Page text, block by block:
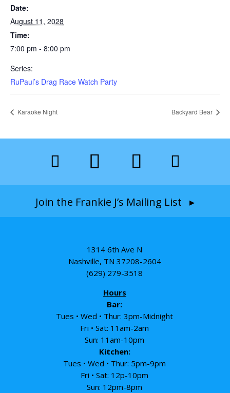
Date:
August 11, 2028
Time:
7:00 pm - 8:00 pm
Series:
RuPaul’s Drag Race Watch Party
Karaoke Night Backyard Bear
Join the Frankie J’s Mailing List ▸
1314 6th Ave N
Nashville, TN 37208-2604
(629) 279-3518
Hours
Bar:
Tues • Wed • Thur: 3pm-Midnight
Fri • Sat: 11am-2am
Sun: 11am-10pm
Kitchen:
Tues • Wed • Thur: 5pm-9pm
Fri • Sat: 12p-10pm
Sun: 12pm-8pm